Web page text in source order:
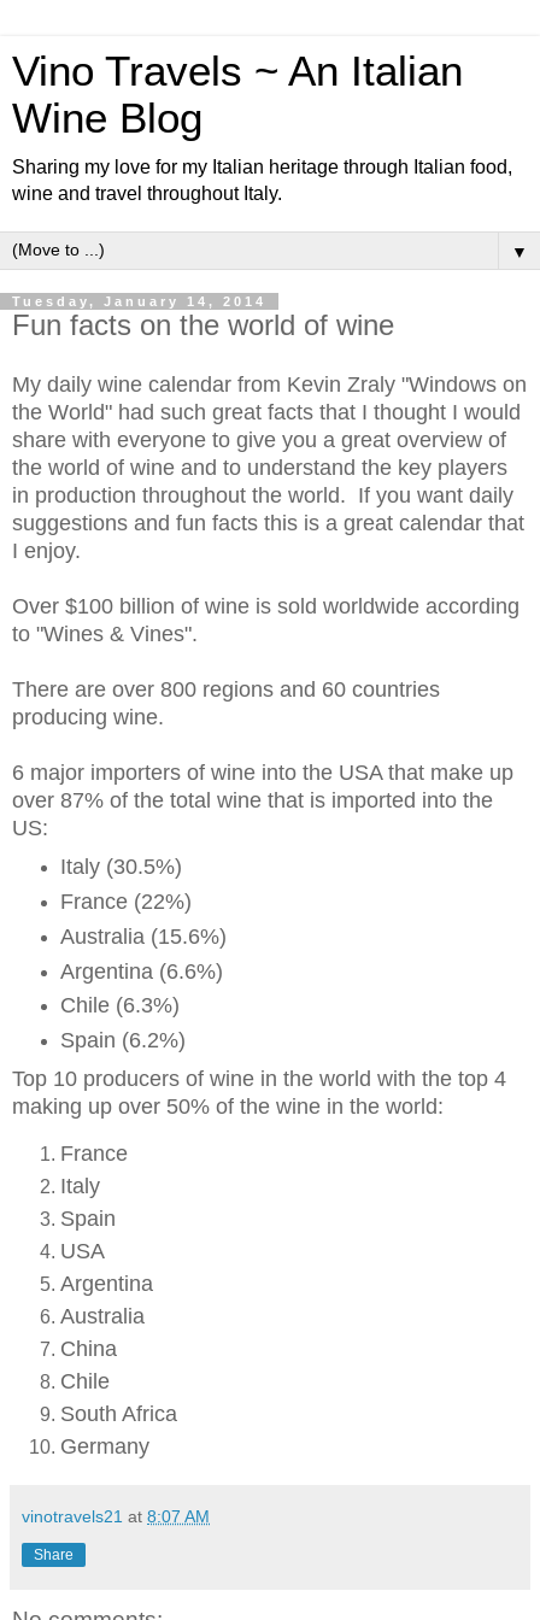
Vino Travels ~ An Italian
Wine Blog
Sharing my love for my Italian heritage through Italian food,
wine and travel throughout Italy.
▼
Tuesday, January 14, 2014
Fun facts on the world of wine
My daily wine calendar from Kevin Zraly "Windows on
the World" had such great facts that I thought I would
share with everyone to give you a great overview of
the world of wine and to understand the key players
in production throughout the world. If you want daily
suggestions and fun facts this is a great calendar that
I enjoy.
Over $100 billion of wine is sold worldwide according
to "Wines & Vines".
There are over 800 regions and 60 countries
producing wine.
6 major importers of wine into the USA that make up
over 87% of the total wine that is imported into the
US:
Italy (30.5%)
France (22%)
Australia (15.6%)
Argentina (6.6%)
Chile (6.3%)
Spain (6.2%)
Top 10 producers of wine in the world with the top 4
making up over 50% of the wine in the world:
France
Italy
Spain
USA
Argentina
Australia
China
Chile
South Africa
Germany
vinotravels21 at 8:07 AM
Share